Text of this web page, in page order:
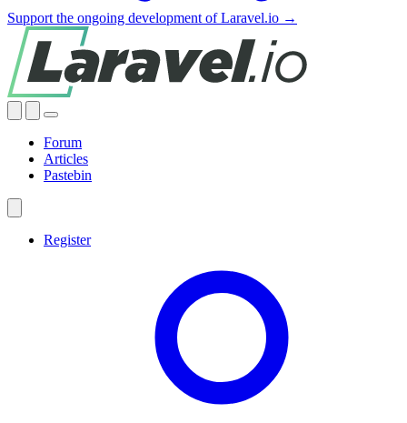
Support the ongoing development of Laravel.io →
Forum
Articles
Pastebin
Register